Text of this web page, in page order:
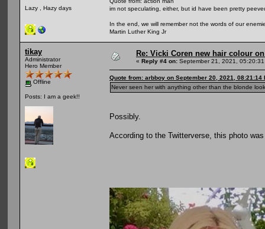
Lazy , Hazy days
im not speculating, either, but id have been pretty
In the end, we will remember not the words of our
Martin Luther King Jr
tikay
Administrator
Hero Member
Offline
Posts: I am a geek!!
Re: Vicki Coren new hair colour
« Reply #4 on: September 21, 2021, 05:20:31
Quote from: arbboy on September 20, 2021, 08:21:14
Never seen her with anything other than the blonde
Possibly.
According to the Twitterverse, this photo